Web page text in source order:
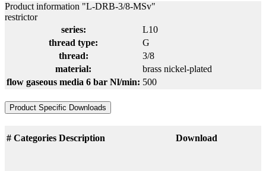
Product information "L-DRB-3/8-MSv"
restrictor
series:
L10
thread type:
G
thread:
3/8
material:
brass nickel-plated
flow gaseous media 6 bar Nl/min: 500
Product Specific Downloads
# Categories Description Download